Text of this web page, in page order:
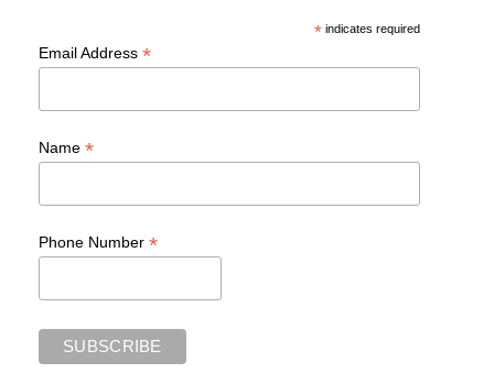
*indicates required
Email Address *
Name *
Phone Number *